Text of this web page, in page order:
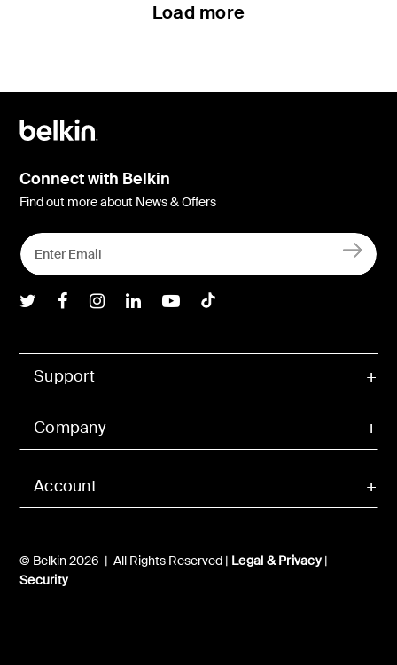
Load more
Account
Support
Company
© Belkin 2026 | All Rights Reserved | Legal & Privacy|
Security
Connect with Belkin
Find out more about News & Offers
Belkin Twitter
Belkin Facebook
Belkin Instagram
Belkin LInkedIn
Belkin Youtube
Belkin TikTok